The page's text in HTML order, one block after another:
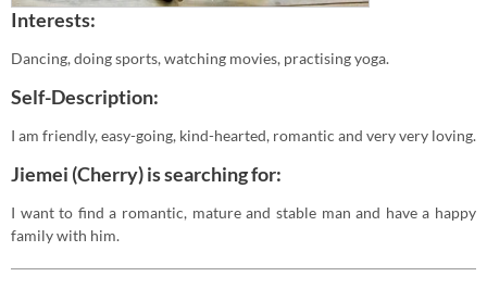
Interests:
Dancing, doing sports, watching movies, practising yoga.
Self-Description:
I am friendly, easy-going, kind-hearted, romantic and very very loving.
Jiemei (Cherry) is searching for:
I want to find a romantic, mature and stable man and have a happy
family with him.